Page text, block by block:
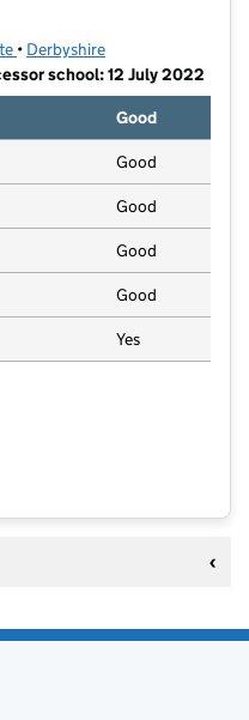
(opens in new tab)
• Derbyshire
school: 12 July 2022
Good
Good
Good
Good
Good
Yes